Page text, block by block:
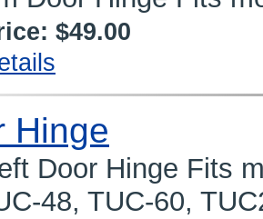
$49.00
Hinge
Door Hinge Fits
48, TUC-60,